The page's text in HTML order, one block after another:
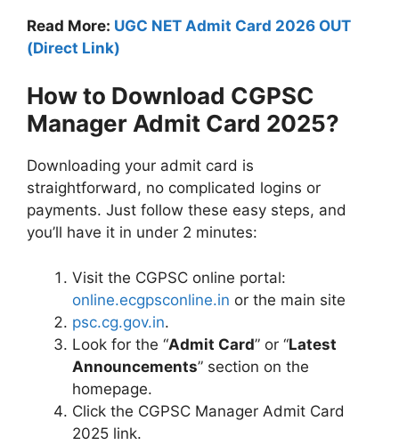
Read More: UGC NET Admit Card 2026 OUT
(Direct Link)
How to Download CGPSC
Manager Admit Card 2025?
Downloading your admit card is
straightforward, no complicated logins or
payments. Just follow these easy steps, and
you’ll have it in under 2 minutes:
Visit the CGPSC online portal:
online.ecgpsconline.in or the main site
psc.cg.gov.in.
Look for the “Admit Card” or “Latest
Announcements” section on the
homepage.
Click the CGPSC Manager Admit Card
2025 link.